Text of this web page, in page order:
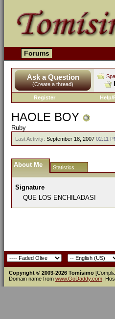
Forums
Ask a Question
(Create a thread)
Register Help/
HAOLE BOY
Ruby
Last Activity: September 18, 2007 02:11
About Me Statistics
Signature
QUE LOS ENCHILADAS!
Copyright © 2003-2026 Tomísimo
Domain name from www.GoDaddy.com .